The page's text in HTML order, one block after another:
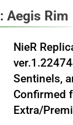
Aegis Rim
NieR
Sentinels,
Confirmed
Extra/